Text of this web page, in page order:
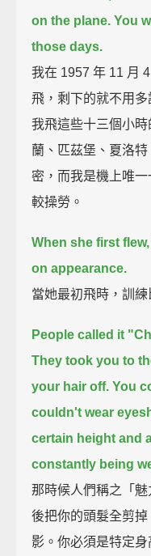
on the plane. You
those days.
我在 1957 年 11 月
飛，剩下的就不用
我飛這些十三個小
蘭、匹茲堡、夏洛
密，而我是機上唯
較操勞。
When she first
on appearance.
當她最初飛時，訓練
People called it
They took you to
your hair off. You
couldn't wear
certain height and
constantly being
那時候人們稱之「
後把你的頭髮全剪
影。你必須是特定